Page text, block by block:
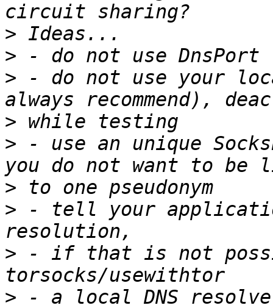
>
>
> - do not use your
>
> - use an unique
>
> - tell your
> - if that is not
> - a local DNS